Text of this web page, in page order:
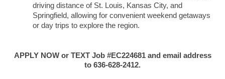
driving distance of St. Louis, Kansas City, and
Springfield, allowing for convenient weekend getaways
or day trips to explore the region.
APPLY NOW or TEXT Job #EC224681 and email address
to 636-628-2412.